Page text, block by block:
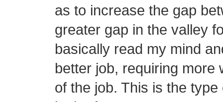
as to increase the gap
greater gap in the valley
basically read my mind
better job, requiring more
of the job. This is the